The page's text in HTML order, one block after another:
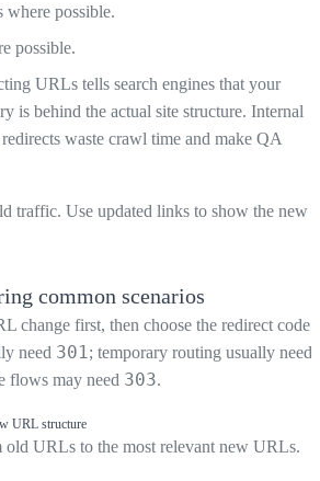
where possible.
possible.
URLs tells search engines that your
is behind the actual site structure. Internal
waste crawl time and make QA
traffic. Use updated links to show the new
common scenarios
change first, then choose the redirect code.
need 301; temporary routing usually needs
flows may need 303.
URL structure
old URLs to the most relevant new URLs.